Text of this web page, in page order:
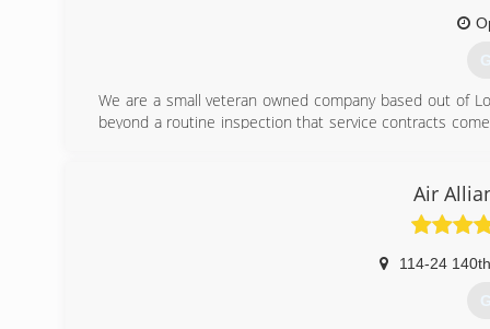
We are a small veteran owned company based out of
beyond a routine inspection that service contracts
Air
114-24